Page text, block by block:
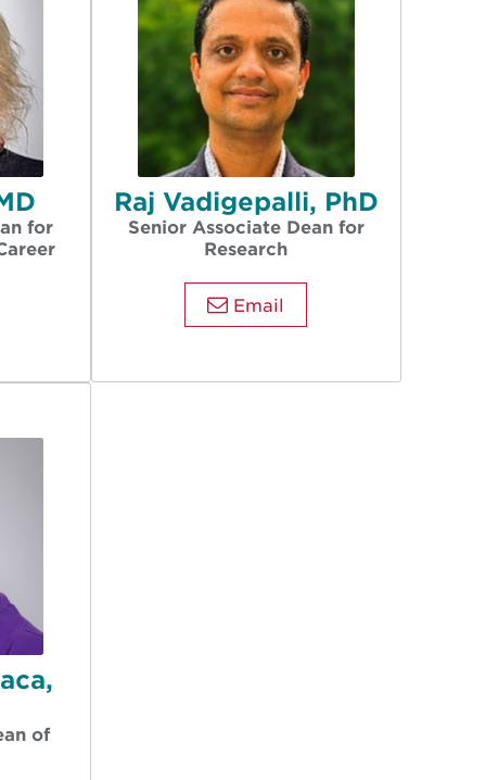
for
Raj Vadigepalli, PhD
Senior Associate Dean for
Research
Email
of